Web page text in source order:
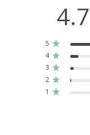
4.7
5
4
3
2
1